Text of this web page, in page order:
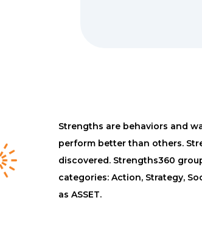
Strengths are behaviors and
perform better than others.
discovered. Strengths360
categories: Action, Strategy,
as ASSET.